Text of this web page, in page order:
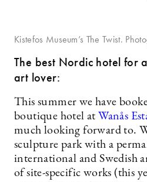
Kistefos Museum’s The Twist.
The best Nordic hotel for
art lover:
This summer we have
boutique hotel at Wanås
much looking forward to.
sculpture park with a
international and Swedish
of site-specific works (this